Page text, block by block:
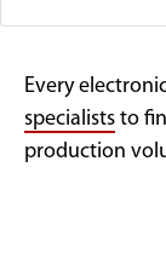
Every
specialists to
production